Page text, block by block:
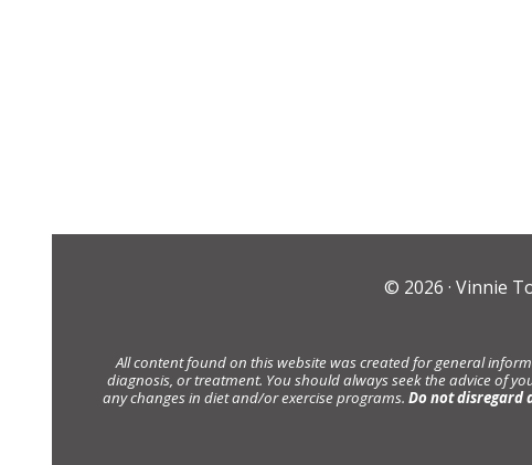
© 2026 · Vinnie
All content found on this website was created for general
diagnosis, or treatment. You should always seek the advice of
any changes in diet and/or exercise programs. Do not disregard